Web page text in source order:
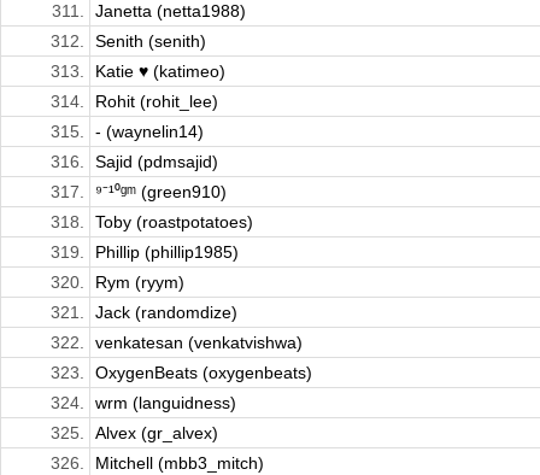
311.
Janetta (netta1988)
312.
Senith (senith)
313.
Katie ♥ (katimeo)
314.
Rohit (rohit_lee)
315.
- (waynelin14)
316.
Sajid (pdmsajid)
317.
⁹⁻¹⁰ᵍᵐ (green910)
318.
Toby (roastpotatoes)
319.
Phillip (phillip1985)
320.
Rym (ryym)
321.
Jack (randomdize)
322.
venkatesan (venkatvishwa)
323.
OxygenBeats (oxygenbeats)
324.
wrm (languidness)
325.
Alvex (gr_alvex)
326.
Mitchell (mbb3_mitch)